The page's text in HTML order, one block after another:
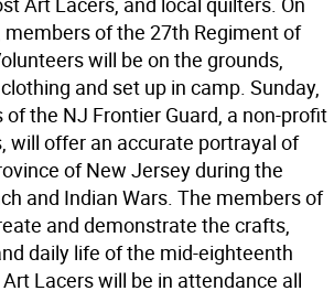
members of the 27th Regiment of
will be on the grounds,
and set up in camp. Sunday,
the NJ Frontier Guard, a non-profit
will offer an accurate portrayal of
of New Jersey during the
and Indian Wars. The members of
and demonstrate the crafts,
daily life of the mid-eighteenth
Lacers will be in attendance all